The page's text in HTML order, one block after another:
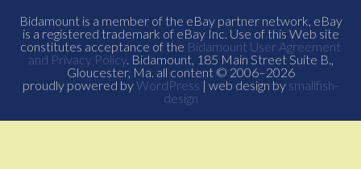
Bidamount is a member of the eBay partner network, eBay
is a registered trademark of eBay Inc. Use of this Web site
constitutes acceptance of the Bidamount User Agreement
and Privacy Policy. Bidamount, 185 Main Street Suite B.,
Gloucester, Ma. all content © 2006–2026
proudly powered byWordPress | web design by smallfish-
design